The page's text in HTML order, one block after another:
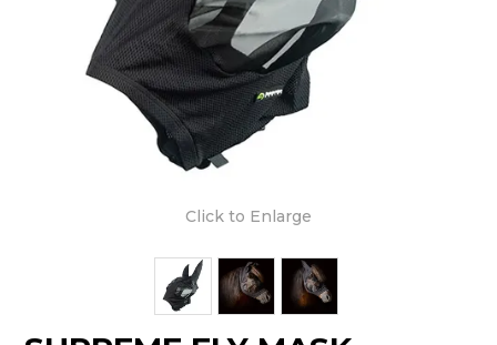
CONTACT
Click to Enlarge